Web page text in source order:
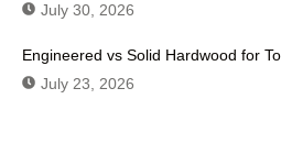
July 30, 2026
Engineered vs Solid Hardwood for
July 23, 2026